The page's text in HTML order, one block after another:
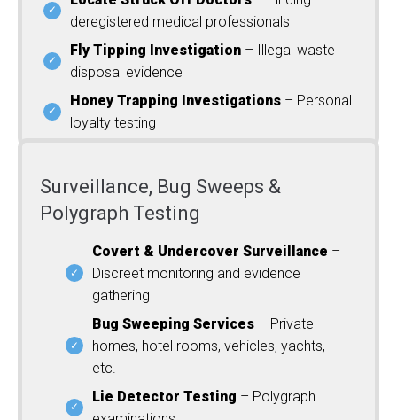
deregistered medical professionals
Fly Tipping Investigation – Illegal waste
disposal evidence
Honey Trapping Investigations – Personal
loyalty testing
Surveillance, Bug Sweeps &
Polygraph Testing
Covert & Undercover Surveillance –
Discreet monitoring and evidence
gathering
Bug Sweeping Services – Private
homes, hotel rooms, vehicles, yachts,
etc.
Lie Detector Testing – Polygraph